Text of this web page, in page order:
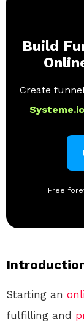
Build
Create
Systeme.io
Free
Starting an
fulfilling and